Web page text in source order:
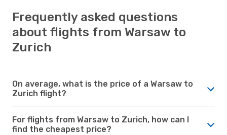
Frequently asked questions
about flights from Warsaw to
Zurich
On average, what is the price of a Warsaw to
Zurich flight?
For flights from Warsaw to Zurich, how can I
find the cheapest price?